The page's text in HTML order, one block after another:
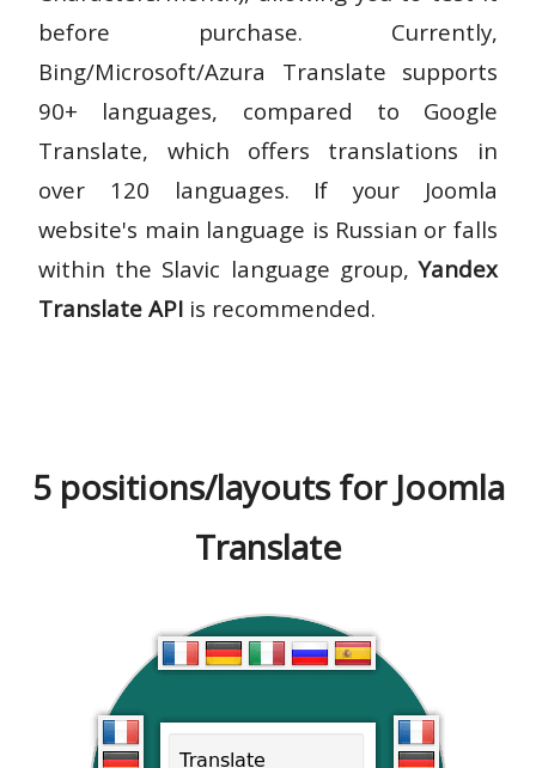
before purchase. Currently,
Bing/Microsoft/Azura Translate supports
90+ languages, compared to Google
Translate, which offers translations in
over 120 languages. If your Joomla
website's main language is Russian or falls
within the Slavic language group,Yandex
Translate API is recommended.
5 positions/layouts for Joomla
Translate